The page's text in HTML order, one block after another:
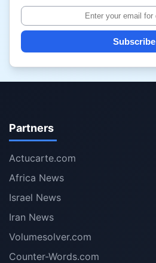
Subscribe
Partners
Actucarte.com
Africa News
Israel News
Iran News
Volumesolver.com
Counter-Words.com